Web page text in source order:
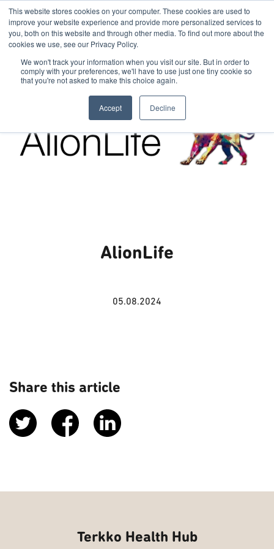
This website stores cookies on your computer. These cookies are used to
improve your website experience and provide more personalized services to
you, both on this website and through other media. To find out more about the
cookies we use, see our Privacy Policy.
We won't track your information when you visit our site. But in order to
comply with your preferences, we'll have to use just one tiny cookie so
that you're not asked to make this choice again.
Accept Decline
AlionLife
05.08.2024
Share this article
Terkko Health Hub